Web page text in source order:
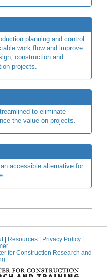
planning and control
work flow and improve
construction and
projects.
to eliminate
the value on projects.
accessible alternative for
| Resources | Privacy Policy |
for Construction Research and